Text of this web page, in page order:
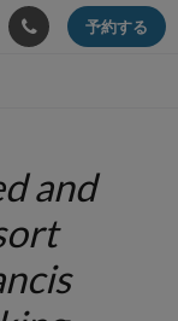
予約する
and